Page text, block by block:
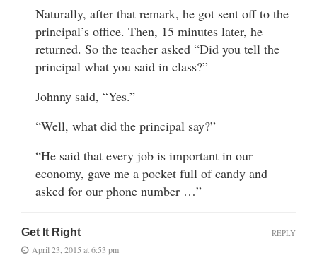
Naturally, after that remark, he got sent off to the
principal’s office. Then, 15 minutes later, he
returned. So the teacher asked “Did you tell the
principal what you said in class?”
Johnny said, “Yes.”
“Well, what did the principal say?”
“He said that every job is important in our
economy, gave me a pocket full of candy and
asked for our phone number …”
Get It Right
April 23, 2015 at 6:53 pm
REPLY